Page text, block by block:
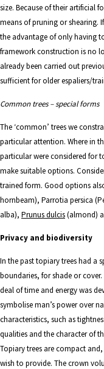
size. Because of their artificial
means of pruning or shearing.
the advantage of only having
framework construction is no
already been carried out
sufficient for older espaliers/
Common trees – special forms
The ‘common’ trees we
particular attention. Where in
particular were considered for
make suitable options.
trained form. Good options
hornbeam), Parrotia persica
alba), Prunus dulcis(almond)
Privacy and biodiversity
In the past topiary trees had a
boundaries, for shade or
deal of time and energy was
symbolise man’s power over
characteristics, such as
qualities and the character of
Topiary trees are compact
wish to provide. The crown